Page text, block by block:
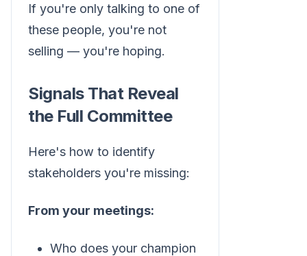
If you're only talking to one of
these people, you're not
selling — you're hoping.
Signals That Reveal
the Full Committee
Here's how to identify
stakeholders you're missing:
From your meetings:
Who does your champion